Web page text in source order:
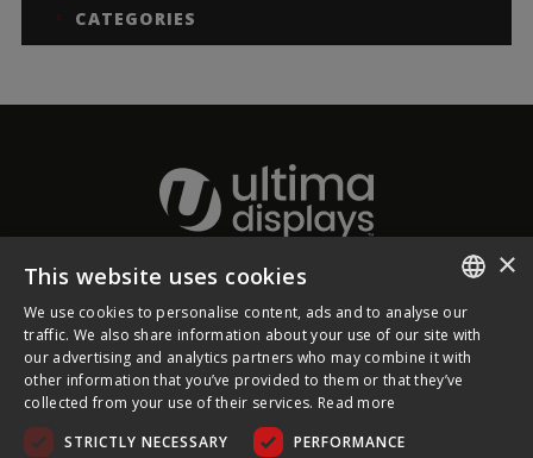
CATEGORIES
About Ultima Displays
Customer Support
Legal
ENGLISH
FRENCH
×
This website uses cookies
We use cookies to personalise content, ads and to analyse our
traffic. We also share information about your use of our site with
our advertising and analytics partners who may combine it with
other information that you’ve provided to them or that they’ve
collected from your use of their services. Read more
STRICTLY NECESSARY
PERFORMANCE